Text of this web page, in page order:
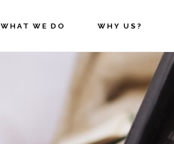
WHAT WE DO WHY US?